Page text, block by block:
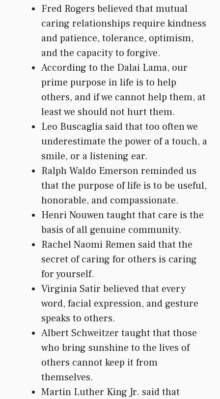
Fred Rogers believed that mutual
caring relationships require kindness
and patience, tolerance, optimism,
and the capacity to forgive.
According to the Dalai Lama, our
prime purpose in life is to help
others, and if we cannot help them, at
least we should not hurt them.
Leo Buscaglia said that too often we
underestimate the power of a touch, a
smile, or a listening ear.
Ralph Waldo Emerson reminded us
that the purpose of life is to be useful,
honorable, and compassionate.
Henri Nouwen taught that care is the
basis of all genuine community.
Rachel Naomi Remen said that the
secret of caring for others is caring
for yourself.
Virginia Satir believed that every
word, facial expression, and gesture
speaks to others.
Albert Schweitzer taught that those
who bring sunshine to the lives of
others cannot keep it from
themselves.
Martin Luther King Jr. said that